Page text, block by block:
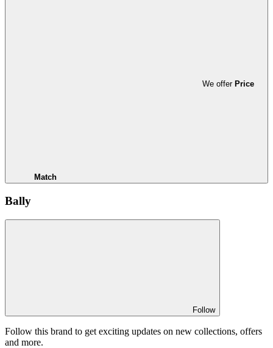
We offer Price
Match
Bally
Follow
Follow this brand to get exciting updates on new collections, offers
and more.